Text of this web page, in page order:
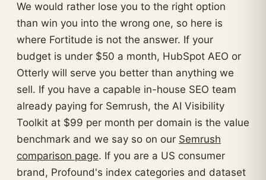
We would rather lose you to the right option
than win you into the wrong one, so here is
where Fortitude is not the answer. If your
budget is under $50 a month, HubSpot AEO or
Otterly will serve you better than anything we
sell. If you have a capable in-house SEO team
already paying for Semrush, the AI Visibility
Toolkit at $99 per month per domain is the value
benchmark and we say so on our Semrush
comparison page. If you are a US consumer
brand, Profound's index categories and dataset